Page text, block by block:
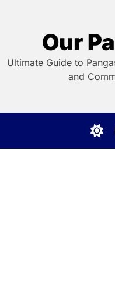
Our
Ultimate Guide to
and